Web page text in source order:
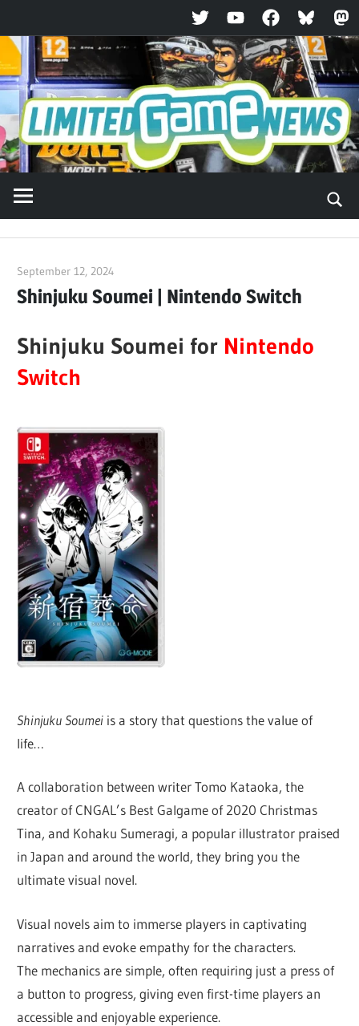
TwitterYouTubeFacebookBluesky
Skip
to
content
September 12, 2024
Shinjuku Soumei | Nintendo Switch
Shinjuku Soumei for Nintendo
Switch
Shinjuku Soumei is a story that questions the value of
life…
A collaboration between writer Tomo Kataoka, the
creator of CNGAL’s Best Galgame of 2020 Christmas
Tina, and Kohaku Sumeragi, a popular illustrator praised
in Japan and around the world, they bring you the
ultimate visual novel.
Visual novels aim to immerse players in captivating
narratives and evoke empathy for the characters.
The mechanics are simple, often requiring just a press of
a button to progress, giving even first-time players an
accessible and enjoyable experience.